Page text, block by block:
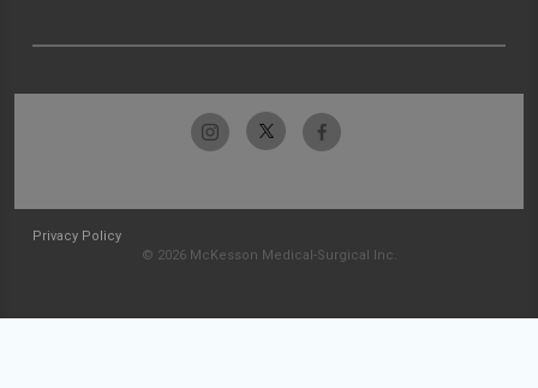
Privacy Policy
© 2026 McKesson Medical-Surgical Inc.